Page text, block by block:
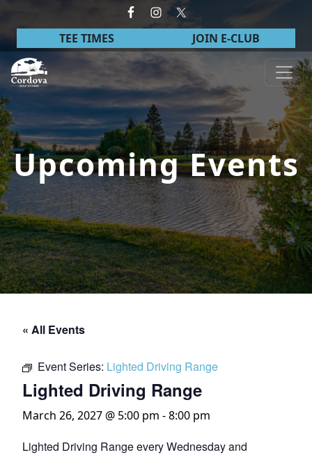
Skip to primary navigation
Skip to main content
TEE TIMES JOIN E-CLUB
Cordova Golf Course
Upcoming Events
« All Events
Event Series: Lighted Driving Range
Lighted Driving Range
March 26, 2027 @ 5:00 pm -8:00 pm
Lighted Driving Range every Wednesday and